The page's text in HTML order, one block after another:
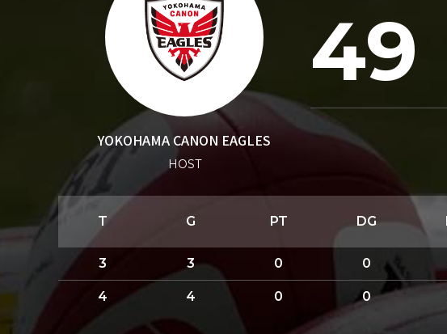
YOKOHAMA CANON EAGLES
HOST
49
T G PT DG
3 3 0 0
4 4 0 0